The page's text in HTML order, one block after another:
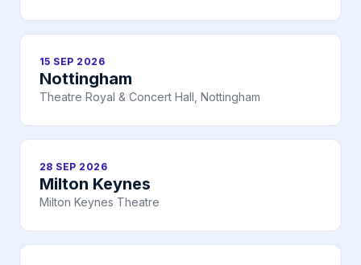
15 SEP 2026
Nottingham
Theatre Royal & Concert Hall, Nottingham
28 SEP 2026
Milton Keynes
Milton Keynes Theatre